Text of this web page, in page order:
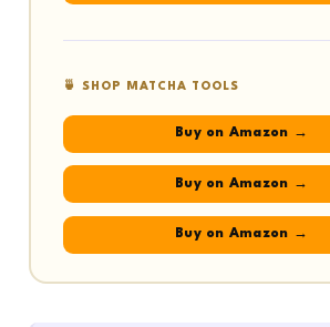
🍵 SHOP MATCHA TOOLS
Buy on Amazon →
Buy on Amazon →
Buy on Amazon →